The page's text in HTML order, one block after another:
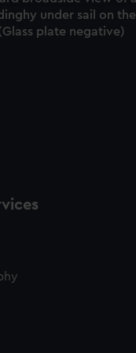
under sail on
plate negative)